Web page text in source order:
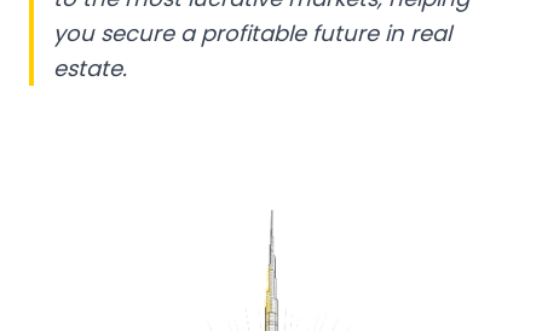
you secure a profitable future in real
estate.